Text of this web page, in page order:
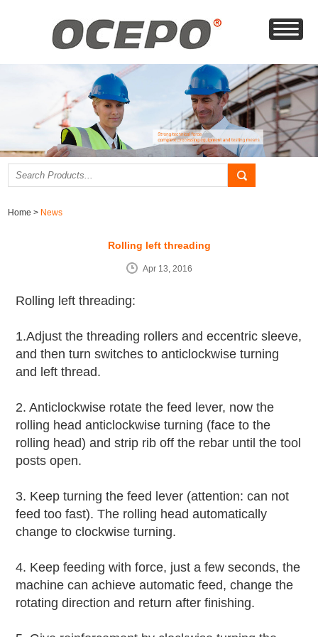
Home> News
Rolling left threading
Apr 13, 2016
Rolling left threading:
1.Adjust the threading rollers and eccentric sleeve,
and then turn switches to anticlockwise turning
and left thread.
2. Anticlockwise rotate the feed lever, now the
rolling head anticlockwise turning (face to the
rolling head) and strip rib off the rebar until the tool
posts open.
3. Keep turning the feed lever (attention: can not
feed too fast). The rolling head automatically
change to clockwise turning.
4. Keep feeding with force, just a few seconds, the
machine can achieve automatic feed, change the
rotating direction and return after finishing.